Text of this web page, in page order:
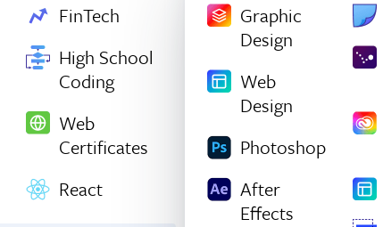
FinTech
High School
Coding
Web
Certificates
React
Graphic
Design
Web
Design
Photoshop
After
Effects